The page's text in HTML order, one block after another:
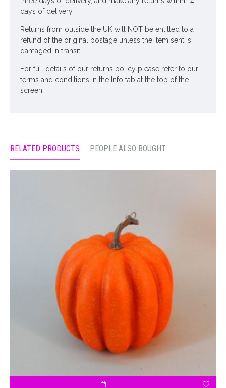
days of delivery.
Returns from outside the UK will NOT be entitled to a
refund of the original postage unless the item sent is
damaged in transit.
For full details of our returns policy please refer to our
terms and conditions in the Info tab at the top of the
screen.
RELATED PRODUCTS PEOPLE ALSO BOUGHT